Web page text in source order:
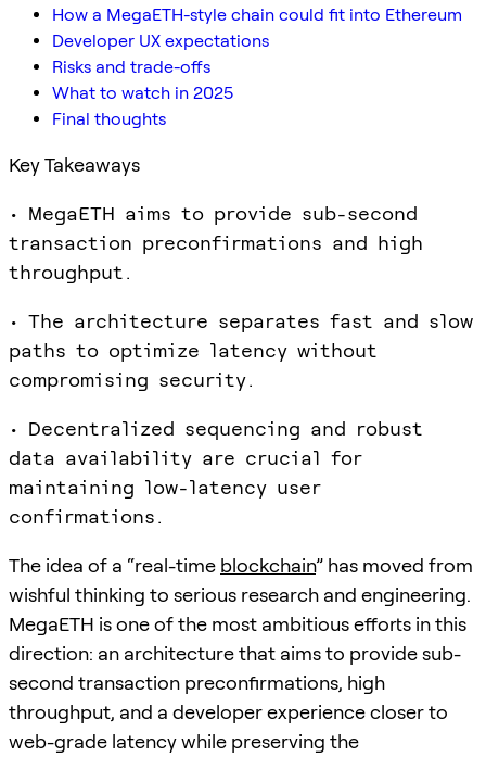
How a MegaETH-style chain could fit into Ethereum
Developer UX expectations
Risks and trade-offs
What to watch in 2025
Final thoughts
Key Takeaways
• MegaETH aims to provide sub-second
transaction preconfirmations and high
throughput.
• The architecture separates fast and slow
paths to optimize latency without
compromising security.
• Decentralized sequencing and robust
data availability are crucial for
maintaining low-latency user
confirmations.
The idea of a “real-time blockchain” has moved from
wishful thinking to serious research and engineering.
MegaETH is one of the most ambitious efforts in this
direction: an architecture that aims to provide sub-
second transaction preconfirmations, high
throughput, and a developer experience closer to
web-grade latency while preserving the